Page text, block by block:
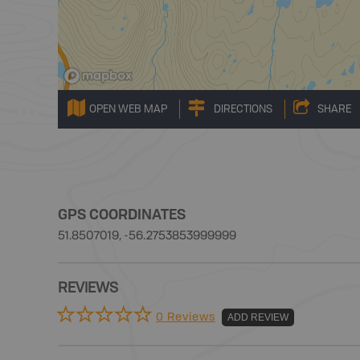
OPEN WEB MAP DIRECTIONS SHARE
GPS COORDINATES
51.8507019, -56.2753853999999
REVIEWS
0 Reviews ADD REVIEW